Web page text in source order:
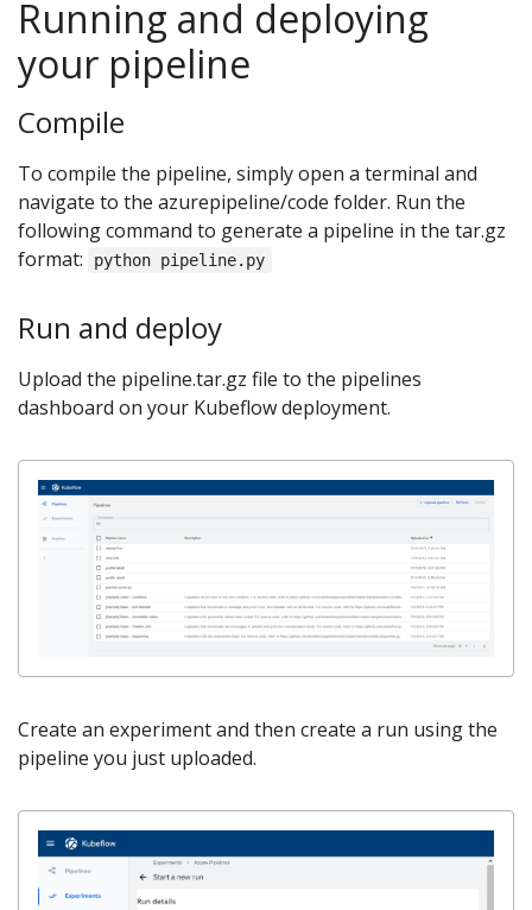
Running and deploying
your pipeline
Compile
To compile the pipeline, simply open a terminal and
navigate to the azurepipeline/code folder. Run the
following command to generate a pipeline in the tar.gz
format:
python pipeline.py
Run and deploy
Upload the pipeline.tar.gz file to the pipelines
dashboard on your Kubeflow deployment.
Create an experiment and then create a run using the
pipeline you just uploaded.